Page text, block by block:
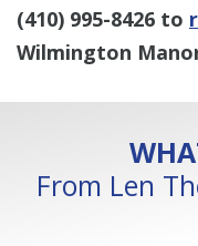
(410) 995-8426 to
Wilmington
From Len